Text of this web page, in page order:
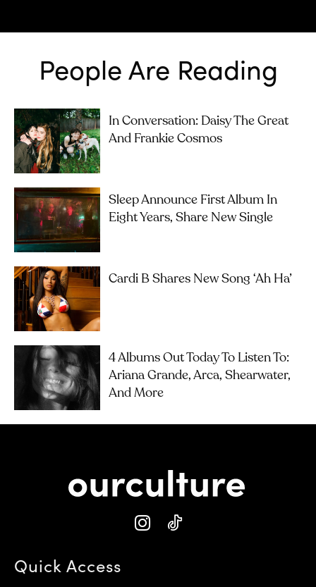
People Are Reading
In Conversation: Daisy The Great
And Frankie Cosmos
Sleep Announce First Album In
Eight Years, Share New Single
Cardi B Shares New Song ‘Ah Ha’
4 Albums Out Today To Listen To:
Ariana Grande, Arca, Shearwater,
And More
Quick Access